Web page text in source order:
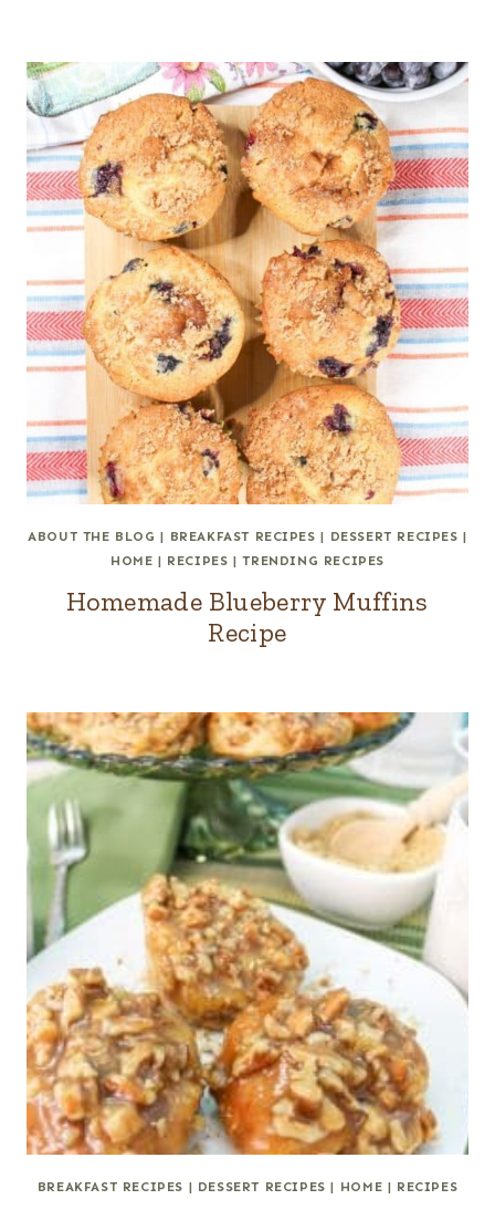
ABOUT THE BLOG | BREAKFAST RECIPES | DESSERT RECIPES |
HOME | RECIPES |TRENDING RECIPES
Homemade Blueberry Muffins
Recipe
BREAKFAST RECIPES | DESSERT RECIPES | HOME | RECIPES